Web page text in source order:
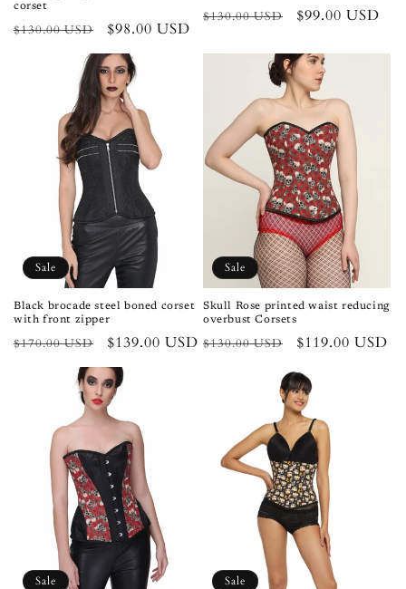
corset
Regular
$130.00 USD
Sale
price
$98.00 USD
Regular
$130.00 USD
Sale
$99.00 USD
Sale
Black brocade steel boned corset
with front zipper
Regular
$170.00 USD
Sale
price
$139.00 USD
Sale
Skull Rose printed waist reducing
overbust Corsets
Regular
$130.00 USD
Sale
$119.00 USD
Sale Sale